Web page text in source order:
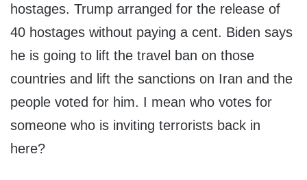
hostages. Trump arranged for the release of
40 hostages without paying a cent. Biden says
he is going to lift the travel ban on those
countries and lift the sanctions on Iran and the
people voted for him. I mean who votes for
someone who is inviting terrorists back in
here?